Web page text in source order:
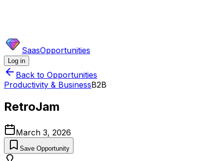
SaasOpportunities
Log in
Back to Opportunities
Productivity & BusinessB2B
RetroJam
March 3, 2026
Save Opportunity